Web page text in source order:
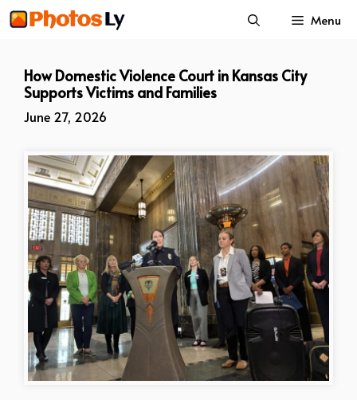
Skip
to
Menu
How Domestic Violence Court in Kansas City
Supports Victims and Families
June 27, 2026